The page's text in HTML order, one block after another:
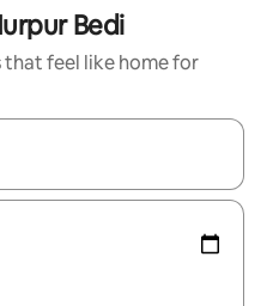
Bedi
feel like home for
with the up and down